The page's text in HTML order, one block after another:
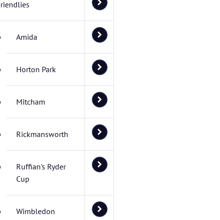
Amida
Horton Park
Mitcham
Rickmansworth
Ruffian's Ryder
Cup
Wimbledon